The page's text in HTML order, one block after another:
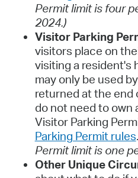
Permit limit is four
2024.)
Visitor Parking
visitors place on
visiting a resident's
may only be used
returned at the end
do not need to own
Visitor Parking
Parking Permit rules.
Permit limit is one
Other Unique